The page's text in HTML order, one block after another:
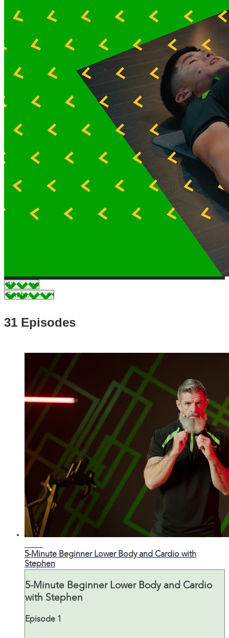
31 Episodes
5-Minute Beginner Lower Body and Cardio with
Stephen
5-Minute Beginner Lower Body and Cardio
with Stephen
Episode 1